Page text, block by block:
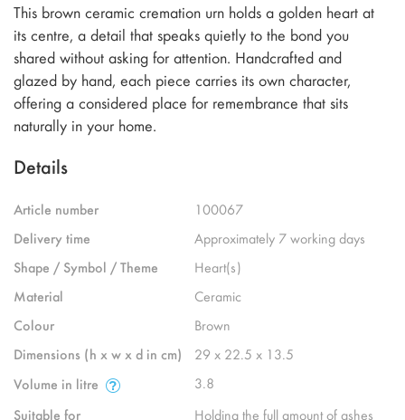
This brown ceramic cremation urn holds a golden heart at
its centre, a detail that speaks quietly to the bond you
shared without asking for attention. Handcrafted and
glazed by hand, each piece carries its own character,
offering a considered place for remembrance that sits
naturally in your home.
Details
Article number
100067
Delivery time
Approximately 7 working days
Shape / Symbol / Theme
Heart(s)
Material
Ceramic
Colour
Brown
Dimensions (h x w x d in cm)
29 x 22.5 x 13.5
Volume in litre
3.8
Suitable for
Holding the full amount of ashes